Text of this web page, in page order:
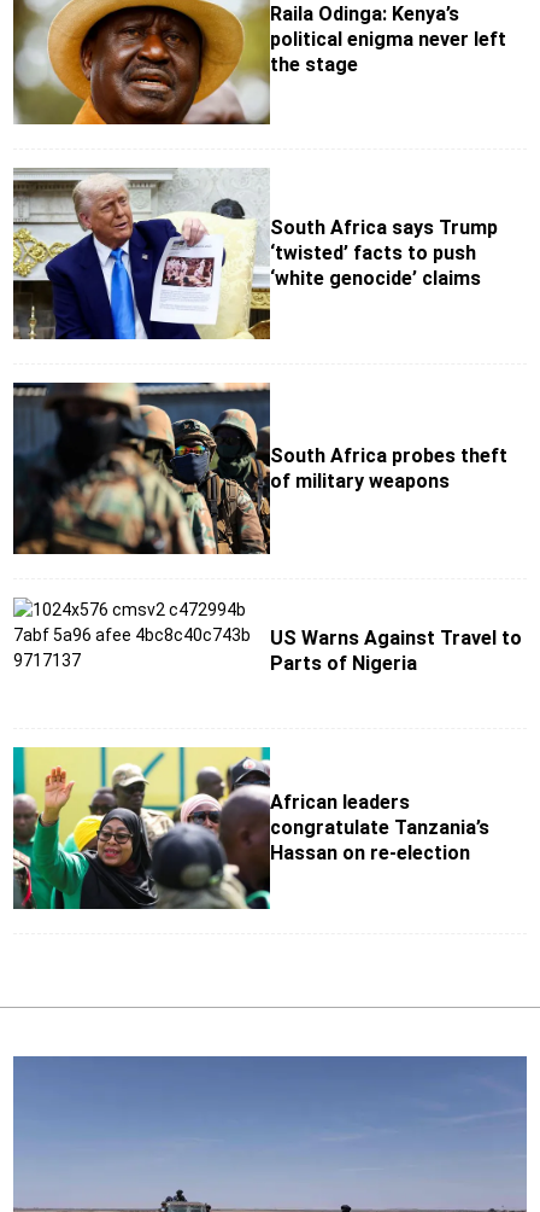
Raila Odinga: Kenya’s
political enigma never left
the stage
South Africa says Trump
‘twisted’ facts to push
‘white genocide’ claims
South Africa probes theft
of military weapons
US Warns Against Travel to
Parts of Nigeria
African leaders
congratulate Tanzania’s
Hassan on re-election